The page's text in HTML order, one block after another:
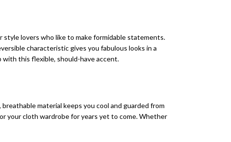
lovers who like to make formidable statements.
characteristic gives you fabulous looks in a
this flexible, should-have accent.
material keeps you cool and guarded from
your cloth wardrobe for years yet to come. Whether